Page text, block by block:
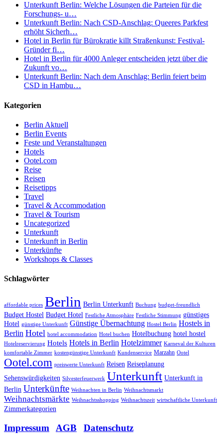
Unterkunft Berlin: Welche Lösungen die Parteien für die
Forschungs- u…
Unterkunft Berlin: Nach CSD-Anschlag: Queeres Parkfest
erhöht Sicherh…
Hotel in Berlin für Bürokratie killt Straßenkunst: Festival-
Gründer fi…
Hotel in Berlin für 4000 Anleger entscheiden jetzt über die
Zukunft vo…
Unterkunft Berlin: Nach dem Anschlag: Berlin feiert beim
CSD in Hambu…
Kategorien
Berlin Aktuell
Berlin Events
Feste und Veranstaltungen
Hotels
Ootel.com
Reise
Reisen
Reisetipps
Travel
Travel & Accommodation
Travel & Tourism
Uncategorized
Unterkunft
Unterkunft in Berlin
Unterkünfte
Workshops & Classes
Schlagwörter
affordable prices Berlin Berlin Unterkunft Buchung budget-freundlich
Budget Hostel Budget Hotel Festliche Atmosphäre Festliche Stimmung günstiges
Hotel günstige Unterkunft Günstige Übernachtung Hostel Berlin Hostels in
Berlin Hotel hotel accommodation Hotel buchen Hotelbuchung hotel hostel
Hotelreservierung Hotels Hotels in Berlin Hotelzimmer Karneval der Kulturen
komfortable Zimmer kostengünstige Unterkunft Kundenservice Marzahn Ootel
Ootel.com preiswerte Unterkunft Reisen Reiseplanung
Sehenswürdigkeiten Silvesterfeuerwerk Unterkunft Unterkunft in
Berlin Unterkünfte Weihnachten in Berlin Weihnachtsmarkt
Weihnachtsmärkte Weihnachtsshopping Weihnachtszeit wirtschaftliche Unterkunft
Zimmerkategorien
Impressum AGB Datenschutz